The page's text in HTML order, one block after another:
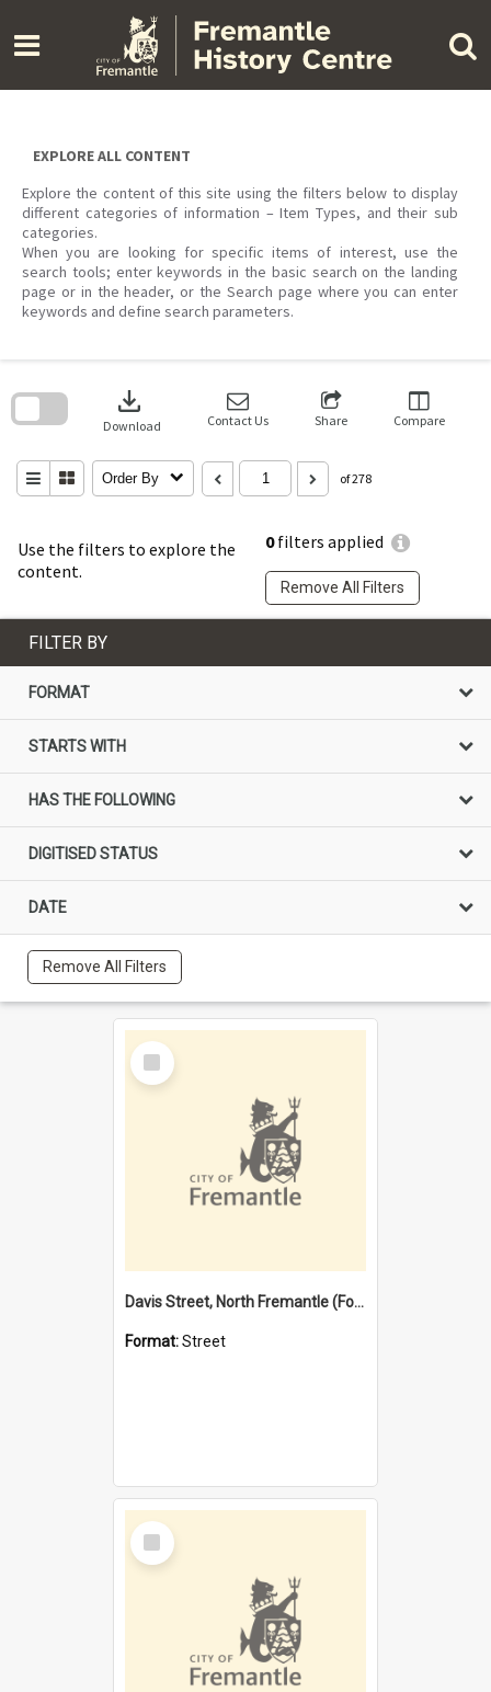
content
EXPLORE ALL CONTENT
Explore the content of this site using the filters below to display
different categories of information – Item Types, and their sub
categories.
When you are looking for specific items of interest, use the
search tools; enter keywords in the basic search on the landing
page or in the header, or the Search page where you can enter
keywords and define search parameters.
Use the filters to explore the
content.
0filters applied
Remove All Filters
download
Download Contact Us Share Compare
Order By of 278
search
FILTER BY
FORMAT
STARTS WITH
HAS THE FOLLOWING
DIGITISED STATUS
DATE
Remove All Filters
Select
Item
Davis Street, North Fremantle (Former name)
Format:Street
Select
Item